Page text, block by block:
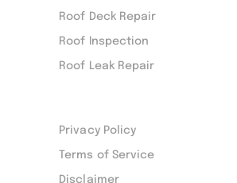
Roof Deck Repair
Roof Inspection
Roof Leak Repair
Privacy Policy
Terms of Service
Disclaimer